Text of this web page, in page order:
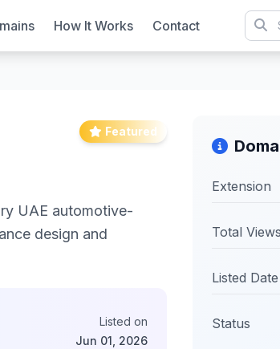
How It Works Contact
Featured
UAE automotive-
design and
Listed on
Jun 01, 2026
Extension
Total Views
Listed Date
Status